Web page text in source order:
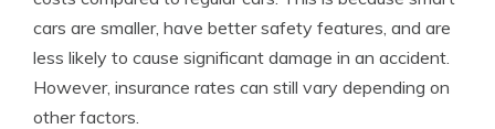
cars are smaller, have better safety features, and are
less likely to cause significant damage in an accident.
However, insurance rates can still vary depending on
other factors.